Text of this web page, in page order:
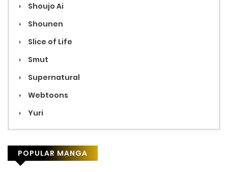
Shoujo Ai
Shounen
Slice of Life
Smut
Supernatural
Webtoons
Yuri
POPULAR MANGA